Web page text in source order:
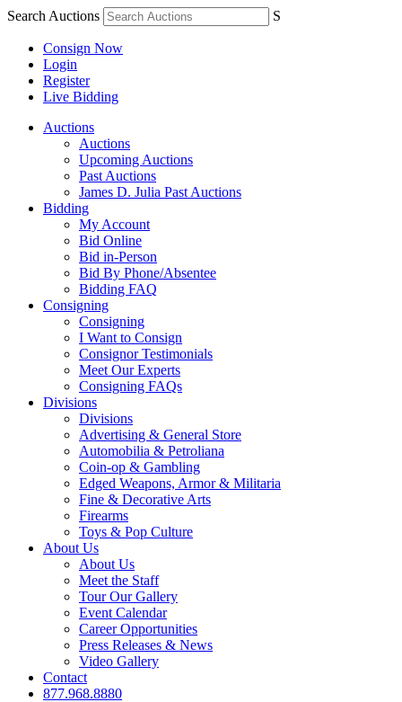
Search Auctions S
Consign Now
Login
Register
Live Bidding
Auctions
Auctions
Upcoming Auctions
Past Auctions
James D. Julia Past Auctions
Bidding
My Account
Bid Online
Bid in-Person
Bid By Phone/Absentee
Bidding FAQ
Consigning
Consigning
I Want to Consign
Consignor Testimonials
Meet Our Experts
Consigning FAQs
Divisions
Divisions
Advertising & General Store
Automobilia & Petroliana
Coin-op & Gambling
Edged Weapons, Armor & Militaria
Fine & Decorative Arts
Firearms
Toys & Pop Culture
About Us
About Us
Meet the Staff
Tour Our Gallery
Event Calendar
Career Opportunities
Press Releases & News
Video Gallery
Contact
877.968.8880